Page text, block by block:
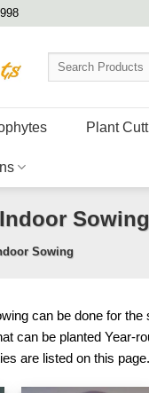
Search
Plant
Sowing
Sowing
can be done for
can be planted Year-
are listed on this page.